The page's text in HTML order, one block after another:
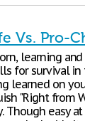
Vs. Pro-
learning
for survival in
learned on
"Right from
Though easy